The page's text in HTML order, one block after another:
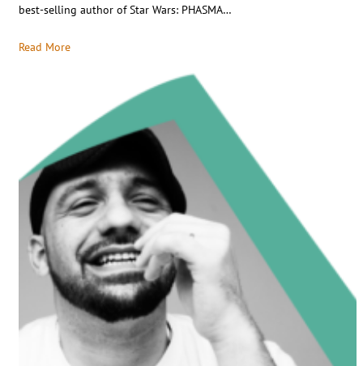
best-selling author of Star Wars: PHASMA…
Read More